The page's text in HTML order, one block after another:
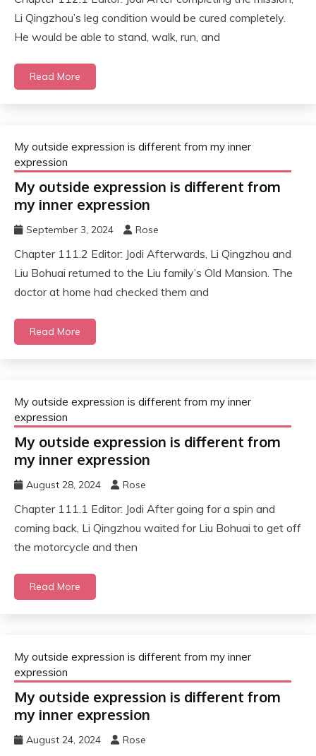
Li Qingzhou’s leg condition would be cured completely.
He would be able to stand, walk, run, and
Read More
My outside expression is different from my inner
expression
My outside expression is different from
my inner expression
September 3, 2024 Rose
Chapter 111.2 Editor: Jodi Afterwards, Li Qingzhou and
Liu Bohuai returned to the Liu family’s Old Mansion. The
doctor at home had checked them and
Read More
My outside expression is different from my inner
expression
My outside expression is different from
my inner expression
August 28, 2024 Rose
Chapter 111.1 Editor: Jodi After going for a spin and
coming back, Li Qingzhou waited for Liu Bohuai to get off
the motorcycle and then
Read More
My outside expression is different from my inner
expression
My outside expression is different from
my inner expression
August 24, 2024 Rose